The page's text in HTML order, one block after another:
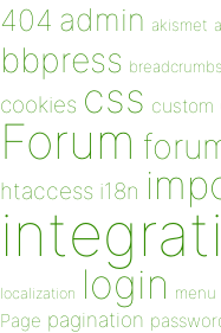
404 admin akismet
bbpress breadcrumbs
cookies css custom
Forum
htaccess i18n
localization login menu
Page pagination